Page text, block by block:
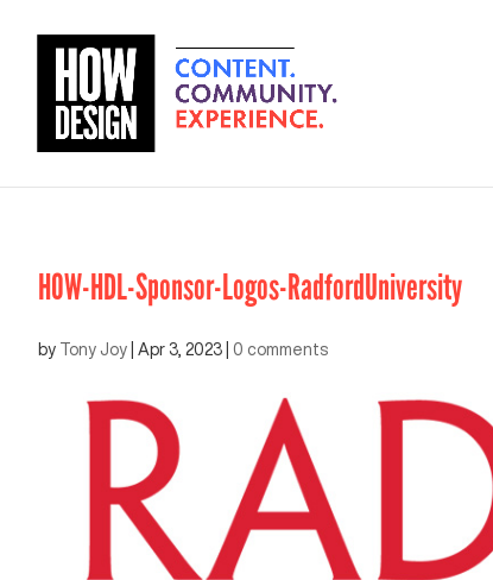
HOW-HDL-Sponsor-Logos-RadfordUniversity
by Tony Joy Apr 3, 2023 0 comments